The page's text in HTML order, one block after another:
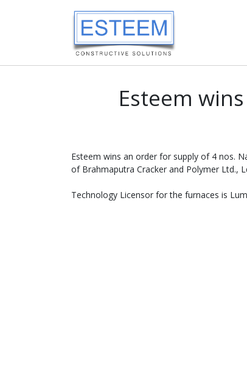
Esteem
Esteem wins an order for supply of 4 nos.
of Brahmaputra Cracker and Polymer Ltd.,
Technology Licensor for the furnaces is